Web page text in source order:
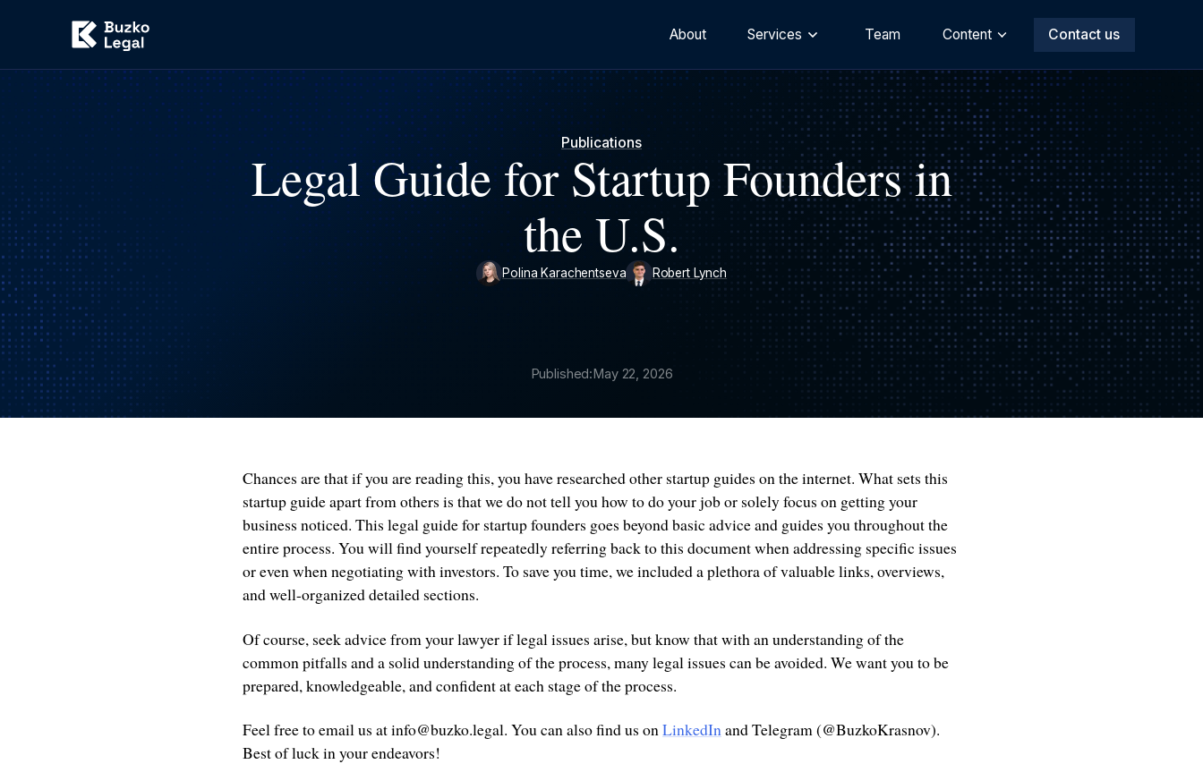
About Services Team Content Contact us
Publications
Legal Guide for Startup Founders in
the U.S.
Polina Karachentseva Robert Lynch
Published:May 22, 2026
Chances are that if you are reading this, you have researched other startup guides on the internet. What sets this
startup guide apart from others is that we do not tell you how to do your job or solely focus on getting your
business noticed. This legal guide for startup founders goes beyond basic advice and guides you throughout the
entire process. You will find yourself repeatedly referring back to this document when addressing specific issues
or even when negotiating with investors. To save you time, we included a plethora of valuable links, overviews,
and well-organized detailed sections.
Of course, seek advice from your lawyer if legal issues arise, but know that with an understanding of the
common pitfalls and a solid understanding of the process, many legal issues can be avoided. We want you to be
prepared, knowledgeable, and confident at each stage of the process.
Feel free to email us at info@buzko.legal. You can also find us onLinkedInand Telegram (@BuzkoKrasnov).
Best of luck in your endeavors!